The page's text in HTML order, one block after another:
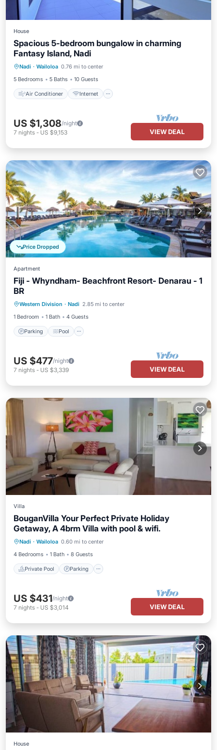
House
Spacious 5-bedroom bungalow in charming
Fantasy Island, Nadi
Nadi · Wailoloa 0.76 mi to center
5 Bedrooms
5 Baths 10 Guests
Air Conditioner Internet
Air Conditioner
Child Friendly
Laundry
US $1,308/night
7 nights - US $9,153 VIEW DEAL
Price Dropped
Apartment
Fiji - Whyndham- Beachfront Resort- Denarau - 1
BR
Western Division · Nadi 2.85 mi to center
1 Bedroom
1 Bath 4 Guests
Parking Pool
Kitchen
US $477/night
7 nights - US $3,339 VIEW DEAL
Villa
BouganVilla Your Perfect Private Holiday
Getaway, A 4brm Villa with pool & wifi.
Nadi · Wailoloa 0.60 mi to center
4 Bedrooms
1 Bath 8 Guests
Private Pool Parking
Private Pool Parking
Pool
Ocean View
US $431/night
7 nights - US $3,014 VIEW DEAL
House